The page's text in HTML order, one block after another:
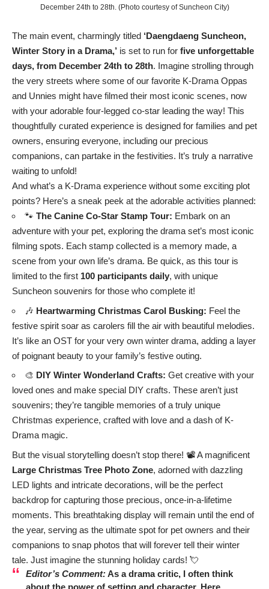
December 24th to 28th. (Photo courtesy of Suncheon City)
The main event, charmingly titled ‘Daengdaeng Suncheon,
Winter Story in a Drama,’ is set to run for five unforgettable
days, from December 24th to 28th. Imagine strolling through
the very streets where some of our favorite K-Drama Oppas
and Unnies might have filmed their most iconic scenes, now
with your adorable four-legged co-star leading the way! This
thoughtfully curated experience is designed for families and pet
owners, ensuring everyone, including our precious
companions, can partake in the festivities. It’s truly a narrative
waiting to unfold!
And what’s a K-Drama experience without some exciting plot
points? Here’s a sneak peek at the adorable activities planned:
🐾 The Canine Co-Star Stamp Tour: Embark on an
adventure with your pet, exploring the drama set’s most iconic
filming spots. Each stamp collected is a memory made, a
scene from your own life’s drama. Be quick, as this tour is
limited to the first 100 participants daily, with unique
Suncheon souvenirs for those who complete it!
🎶 Heartwarming Christmas Carol Busking: Feel the
festive spirit soar as carolers fill the air with beautiful melodies.
It’s like an OST for your very own winter drama, adding a layer
of poignant beauty to your family’s festive outing.
🎨 DIY Winter Wonderland Crafts: Get creative with your
loved ones and make special DIY crafts. These aren’t just
souvenirs; they’re tangible memories of a truly unique
Christmas experience, crafted with love and a dash of K-
Drama magic.
But the visual storytelling doesn’t stop there! 📽️ A magnificent
Large Christmas Tree Photo Zone, adorned with dazzling
LED lights and intricate decorations, will be the perfect
backdrop for capturing those precious, once-in-a-lifetime
moments. This breathtaking display will remain until the end of
the year, serving as the ultimate spot for pet owners and their
companions to snap photos that will forever tell their winter
tale. Just imagine the stunning holiday cards! 💘
Editor’s Comment:As a drama critic, I often think
about the power of setting and character. Here,